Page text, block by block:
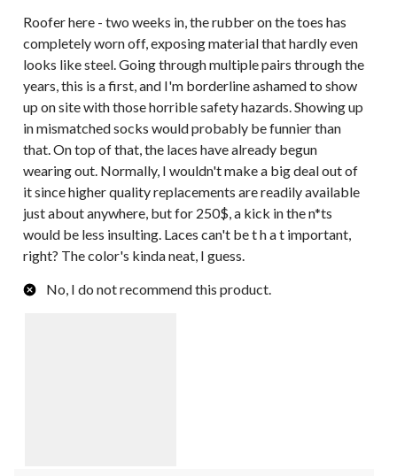
Roofer here - two weeks in, the rubber on the toes has
completely worn off, exposing material that hardly even
looks like steel. Going through multiple pairs through the
years, this is a first, and I'm borderline ashamed to show
up on site with those horrible safety hazards. Showing up
in mismatched socks would probably be funnier than
that. On top of that, the laces have already begun
wearing out. Normally, I wouldn't make a big deal out of
it since higher quality replacements are readily available
just about anywhere, but for 250$, a kick in the n*ts
would be less insulting. Laces can't be t h a t important,
right? The color's kinda neat, I guess.
No, I do not recommend this product.